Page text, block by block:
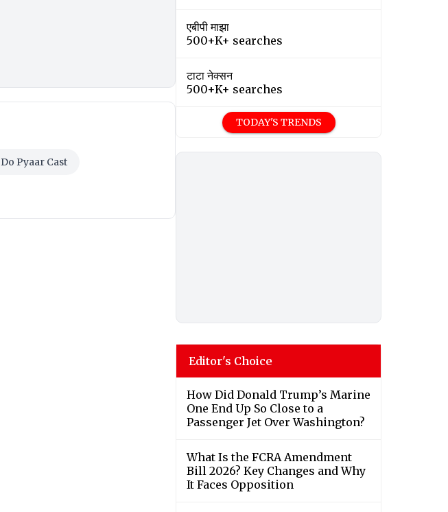
Pyaar Cast
एबीपी माझा
500+K+ searches
टाटा नेक्सन
500+K+ searches
TODAY'S TRENDS
Editor's Choice
How Did Donald Trump’s Marine
One End Up So Close to a
Passenger Jet Over Washington?
What Is the FCRA Amendment
Bill 2026? Key Changes and Why
It Faces Opposition